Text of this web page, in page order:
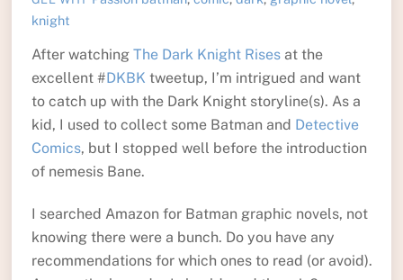
knight
After watching The Dark Knight Risesat the
excellent #DKBK tweetup, I’m intrigued and want
to catch up with the Dark Knight storyline(s). As a
kid, I used to collect some Batman and Detective
Comics, but I stopped well before the introduction
of nemesis Bane.
I searched Amazon for Batman graphic novels, not
knowing there were a bunch. Do you have any
recommendations for which ones to read (or avoid).